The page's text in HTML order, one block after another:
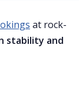
at rock-
stability and